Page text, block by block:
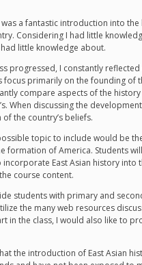
was a fantastic introduction into
Considering I had little
little knowledge about.
progressed, I constantly
focus primarily on the founding of
compare aspects of the
When discussing the
the country’s beliefs.
topic to include would be
formation of America. Students
East Asian history into
course content.
students with primary and
the many web resources
in the class, I would also like to
the introduction of East Asian